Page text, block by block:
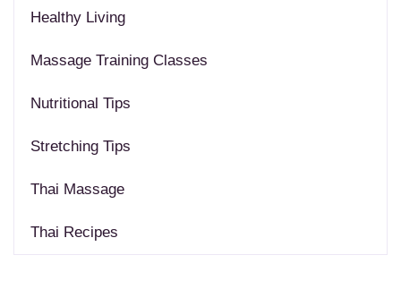
Healthy Living
Massage Training Classes
Nutritional Tips
Stretching Tips
Thai Massage
Thai Recipes